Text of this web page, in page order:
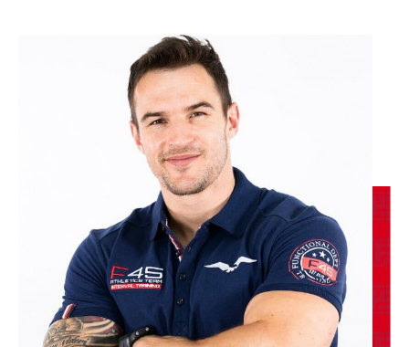
Redline
F45 WUFU
BOOK
Redline
F45 WUFU
BOOK
06:45 Redline
F45 WUFU
BOOK